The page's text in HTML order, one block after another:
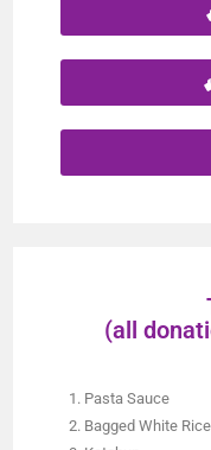
(all
Pasta Sauce
Bagged White Rice